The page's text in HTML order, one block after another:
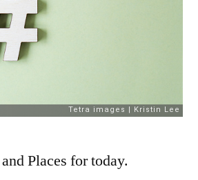
Places for today.